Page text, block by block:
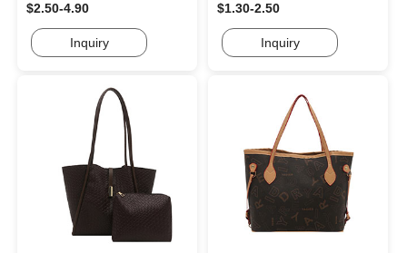
$2.50-4.90
Inquiry
$1.30-2.50
Inquiry